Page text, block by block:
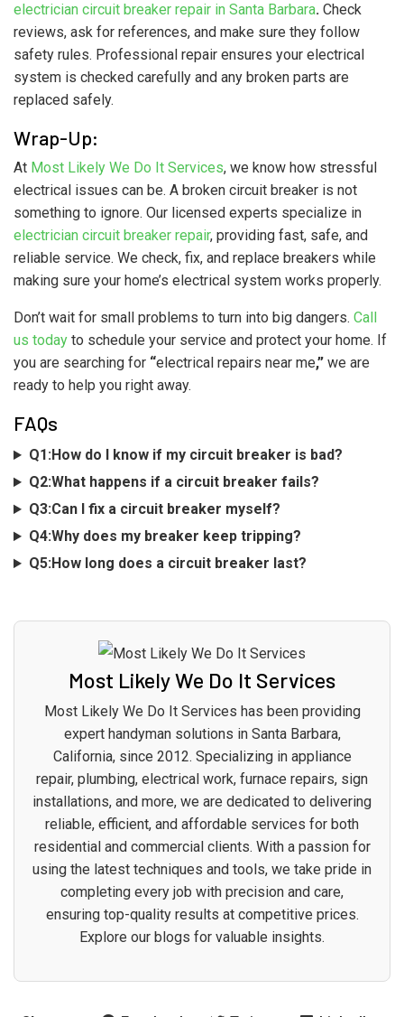
electrician circuit breaker repair in Santa Barbara. Check
reviews, ask for references, and make sure they follow
safety rules. Professional repair ensures your electrical
system is checked carefully and any broken parts are
replaced safely.
Wrap-Up:
At Most Likely We Do It Services, we know how stressful
electrical issues can be. A broken circuit breaker is not
something to ignore. Our licensed experts specialize in
electrician circuit breaker repair, providing fast, safe, and
reliable service. We check, fix, and replace breakers while
making sure your home’s electrical system works properly.
Don’t wait for small problems to turn into big dangers. Call
us today to schedule your service and protect your home. If
you are searching for “electrical repairs near me,” we are
ready to help you right away.
FAQs
Q1:How do I know if my circuit breaker is bad?
Q2:What happens if a circuit breaker fails?
Q3:Can I fix a circuit breaker myself?
Q4:Why does my breaker keep tripping?
Q5:How long does a circuit breaker last?
Most Likely We Do It Services
Most Likely We Do It Services has been providing
expert handyman solutions in Santa Barbara,
California, since 2012. Specializing in appliance
repair, plumbing, electrical work, furnace repairs, sign
installations, and more, we are dedicated to delivering
reliable, efficient, and affordable services for both
residential and commercial clients. With a passion for
using the latest techniques and tools, we take pride in
completing every job with precision and care,
ensuring top-quality results at competitive prices.
Explore our blogs for valuable insights.